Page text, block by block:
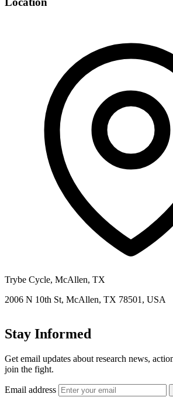
Trybe Cycle, McAllen, TX
2006 N 10th St, McAllen, TX 78501, USA
Stay Informed
Get email updates about research news,
join the fight.
Email address